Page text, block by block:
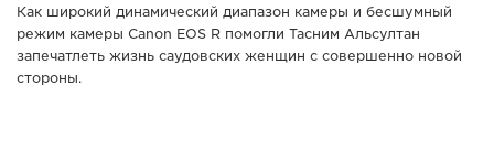
Как широкий динамический диапазон камеры и бесшумный
режим камеры Canon EOS R помогли Тасним Альсултан
запечатлеть жизнь саудовских женщин с совершенно новой
стороны.